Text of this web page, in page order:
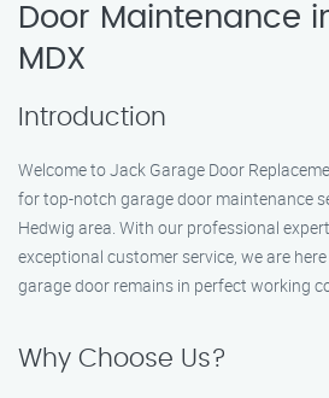
Door Maintenance
MDX
Introduction
Welcome to Jack Garage Door
for top-notch garage door maintenance
Hedwig area. With our professional
exceptional customer service, we are
garage door remains in perfect working
Why Choose Us?